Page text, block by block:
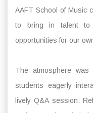
AAFT School of Music
to bring in talent to
opportunities for our
The atmosphere was
students eagerly
lively Q&A session.